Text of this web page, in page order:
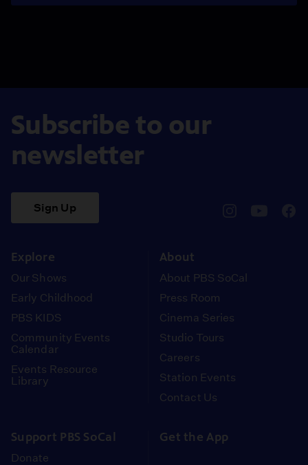
Subscribe to our
newsletter
Sign Up
Explore
Our Shows
Early Childhood
PBS KIDS
Community Events
Calendar
Events Resource
Library
About
About PBS SoCal
Press Room
Cinema Series
Studio Tours
Careers
Station Events
Contact Us
Support PBS SoCal
Donate
Get the App